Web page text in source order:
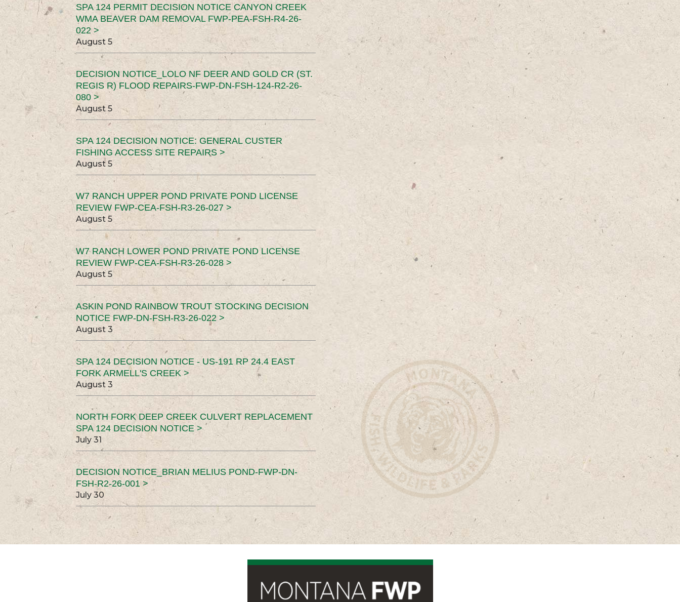
SPA 124 PERMIT DECISION NOTICE CANYON CREEK
WMA BEAVER DAM REMOVAL FWP-PEA-FSH-R4-26-
022 >
August 5
DECISION NOTICE_LOLO NF DEER AND GOLD CR (ST.
REGIS R) FLOOD REPAIRS-FWP-DN-FSH-124-R2-26-
080 >
August 5
SPA 124 DECISION NOTICE: GENERAL CUSTER
FISHING ACCESS SITE REPAIRS >
August 5
W7 RANCH UPPER POND PRIVATE POND LICENSE
REVIEW FWP-CEA-FSH-R3-26-027 >
August 5
W7 RANCH LOWER POND PRIVATE POND LICENSE
REVIEW FWP-CEA-FSH-R3-26-028 >
August 5
ASKIN POND RAINBOW TROUT STOCKING DECISION
NOTICE FWP-DN-FSH-R3-26-022 >
August 3
SPA 124 DECISION NOTICE - US-191 RP 24.4 EAST
FORK ARMELL'S CREEK >
August 3
NORTH FORK DEEP CREEK CULVERT REPLACEMENT
SPA 124 DECISION NOTICE >
July 31
DECISION NOTICE_BRIAN MELIUS POND-FWP-DN-
FSH-R2-26-001 >
July 30